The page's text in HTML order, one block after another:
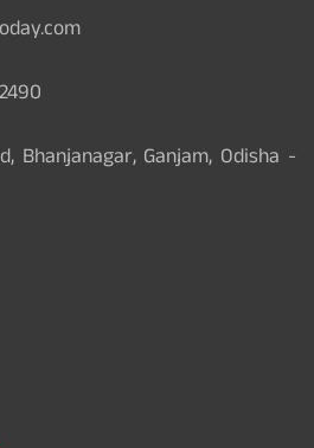
Bhanjanagar, Ganjam, Odisha -